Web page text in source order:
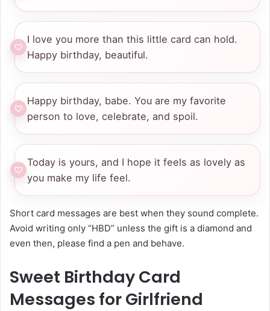
I love you more than this little card can hold.
Happy birthday, beautiful.
Happy birthday, babe. You are my favorite
person to love, celebrate, and spoil.
Today is yours, and I hope it feels as lovely as
you make my life feel.
Short card messages are best when they sound complete.
Avoid writing only “HBD” unless the gift is a diamond and
even then, please find a pen and behave.
Sweet Birthday Card
Messages for Girlfriend